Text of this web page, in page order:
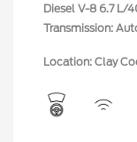
Diesel V-8 6.7 L/
Transmission:
Location: Clay